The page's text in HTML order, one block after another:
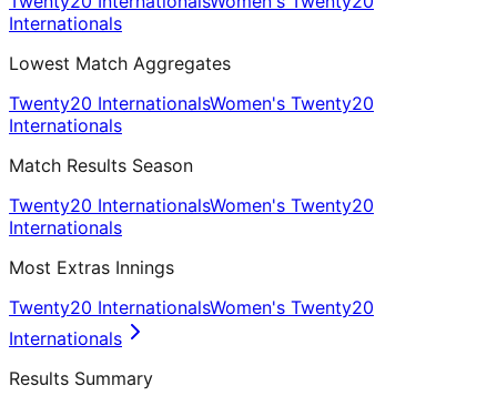
Internationals
Lowest Match Aggregates
Twenty20 InternationalsWomen's Twenty20
Internationals
Match Results Season
Twenty20 InternationalsWomen's Twenty20
Internationals
Most Extras Innings
Twenty20 InternationalsWomen's Twenty20
Internationals
Results Summary